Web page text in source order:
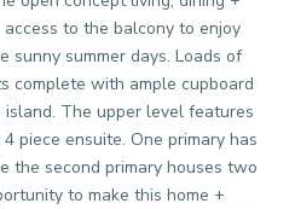
to the balcony to enjoy
sunny summer days. Loads of
complete with ample cupboard
The upper level features
piece ensuite. One primary has
the second primary houses two
to make this home +